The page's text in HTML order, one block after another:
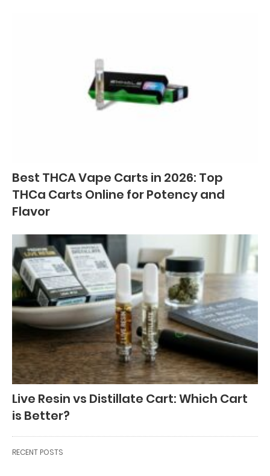
Best THCA Vape Carts in 2026: Top
THCa Carts Online for Potency and
Flavor
Live Resin vs Distillate Cart: Which Cart
is Better?
RECENT POSTS